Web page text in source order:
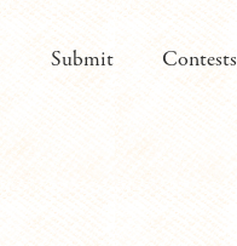
Submit